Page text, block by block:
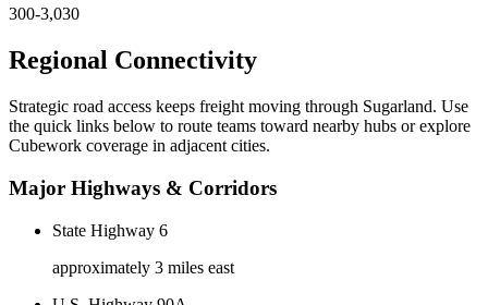
300-3,030
Regional Connectivity
Strategic road access keeps freight moving through Sugarland. Use
the quick links below to route teams toward nearby hubs or explore
Cubework coverage in adjacent cities.
Major Highways & Corridors
State Highway 6
approximately 3 miles east